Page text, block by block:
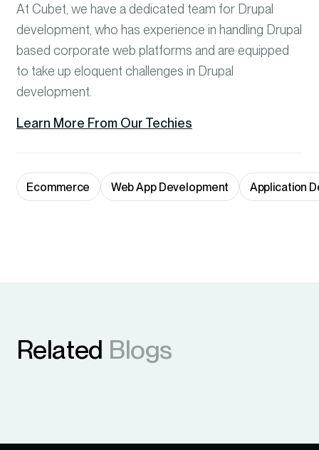
At Cubet, we have a dedicated team for Drupal
development, who has experience in handling Drupal
based corporate web platforms and are equipped
to take up eloquent challenges in Drupal
development.
Learn More From Our Techies
Ecommerce Web App Development Application
Related Blogs